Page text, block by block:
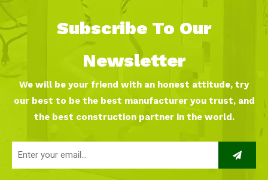
Subscribe To Our
Newsletter
We will be your friend with an honest attitude, try
our best to be the best manufacturer you trust, and
the best construction partner in the world.